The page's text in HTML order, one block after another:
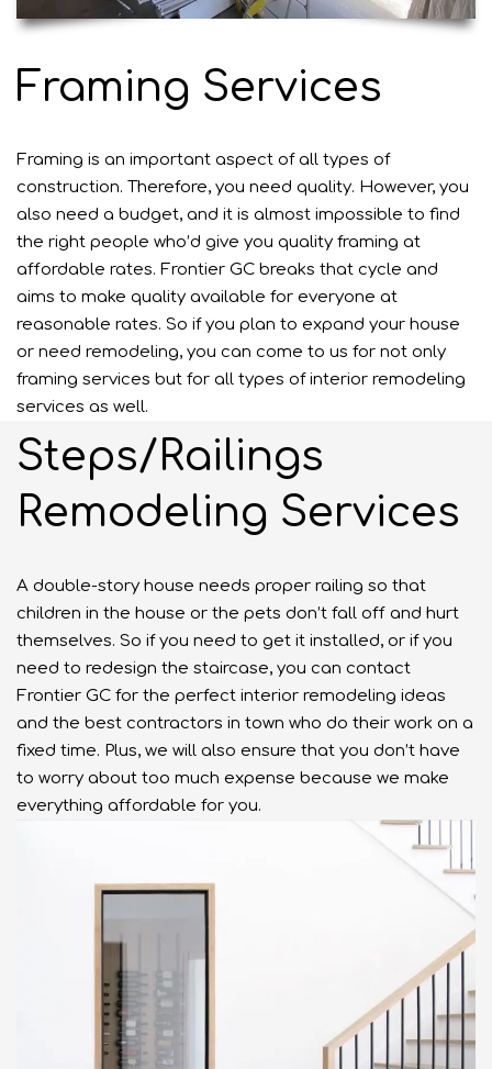
Framing Services
Framing is an important aspect of all types of
construction. Therefore, you need quality. However, you
also need a budget, and it is almost impossible to find
the right people who’d give you quality framing at
affordable rates. Frontier GC breaks that cycle and
aims to make quality available for everyone at
reasonable rates. So if you plan to expand your house
or need remodeling, you can come to us for not only
framing services but for all types of interior remodeling
services as well.
Steps/Railings
Remodeling Services
A double-story house needs proper railing so that
children in the house or the pets don’t fall off and hurt
themselves. So if you need to get it installed, or if you
need to redesign the staircase, you can contact
Frontier GC for the perfect interior remodeling ideas
and the best contractors in town who do their work on a
fixed time. Plus, we will also ensure that you don’t have
to worry about too much expense because we make
everything affordable for you.